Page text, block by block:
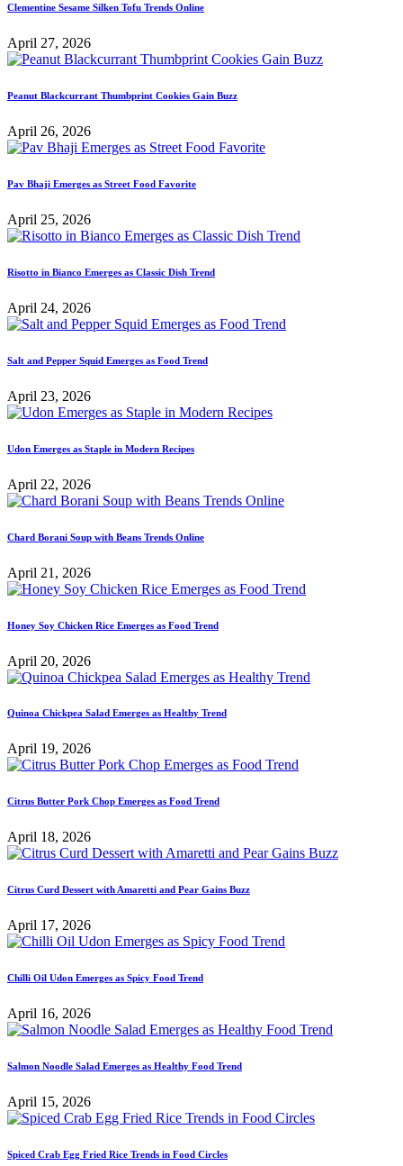
Clementine Sesame Silken Tofu Trends Online
April 27, 2026
Peanut Blackcurrant Thumbprint Cookies Gain Buzz
April 26, 2026
Pav Bhaji Emerges as Street Food Favorite
April 25, 2026
Risotto in Bianco Emerges as Classic Dish Trend
April 24, 2026
Salt and Pepper Squid Emerges as Food Trend
April 23, 2026
Udon Emerges as Staple in Modern Recipes
April 22, 2026
Chard Borani Soup with Beans Trends Online
April 21, 2026
Honey Soy Chicken Rice Emerges as Food Trend
April 20, 2026
Quinoa Chickpea Salad Emerges as Healthy Trend
April 19, 2026
Citrus Butter Pork Chop Emerges as Food Trend
April 18, 2026
Citrus Curd Dessert with Amaretti and Pear Gains Buzz
April 17, 2026
Chilli Oil Udon Emerges as Spicy Food Trend
April 16, 2026
Salmon Noodle Salad Emerges as Healthy Food Trend
April 15, 2026
Spiced Crab Egg Fried Rice Trends in Food Circles